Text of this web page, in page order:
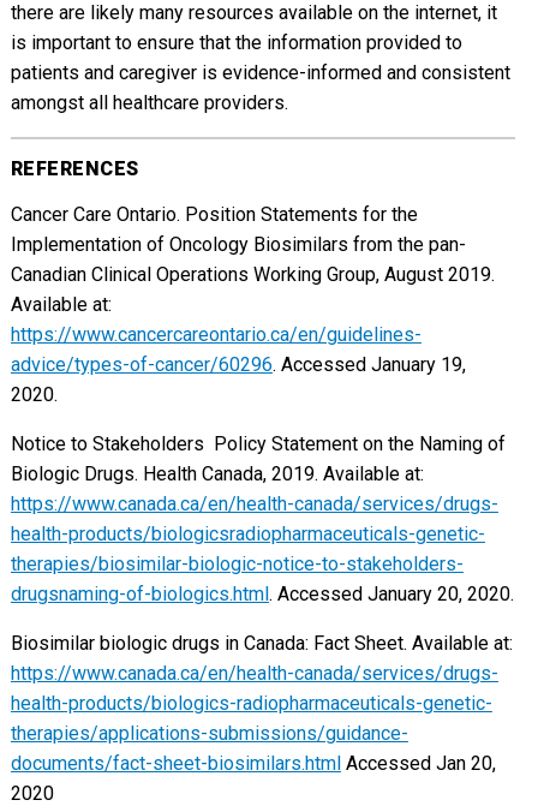
there are likely many resources available on the internet, it
is important to ensure that the information provided to
patients and caregiver is evidence-informed and consistent
amongst all healthcare providers.
REFERENCES
Cancer Care Ontario. Position Statements for the
Implementation of Oncology Biosimilars from the pan-
Canadian Clinical Operations Working Group, August 2019.
Available at:
https://www.cancercareontario.ca/en/guidelines-
advice/types-of-cancer/60296. Accessed January 19,
2020.
Notice to Stakeholders  Policy Statement on the Naming of
Biologic Drugs. Health Canada, 2019. Available at:
https://www.canada.ca/en/health-canada/services/drugs-
health-products/biologicsradiopharmaceuticals-genetic-
therapies/biosimilar-biologic-notice-to-stakeholders-
drugsnaming-of-biologics.html . Accessed January 20, 2020.
Biosimilar biologic drugs in Canada: Fact Sheet. Available at:
https://www.canada.ca/en/health-canada/services/drugs-
health-products/biologics-radiopharmaceuticals-genetic-
therapies/applications-submissions/guidance-
documents/fact-sheet-biosimilars.html Accessed Jan 20,
2020